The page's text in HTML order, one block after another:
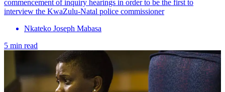
commencement of inquiry hearings in order to be the first to
interview the KwaZulu-Natal police commissioner
Nkateko Joseph Mabasa
5 min read